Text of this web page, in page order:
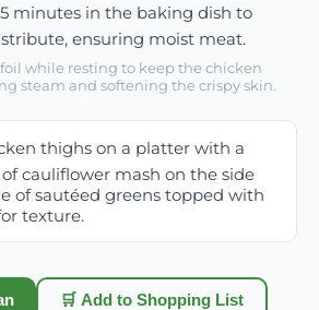
minutes in the baking dish to
ensuring moist meat.
while resting to keep the chicken
steam and softening the crispy skin.
thighs on a platter with a
cauliflower mash on the side
of sautéed greens topped with
texture.
🛒 Add to Shopping List